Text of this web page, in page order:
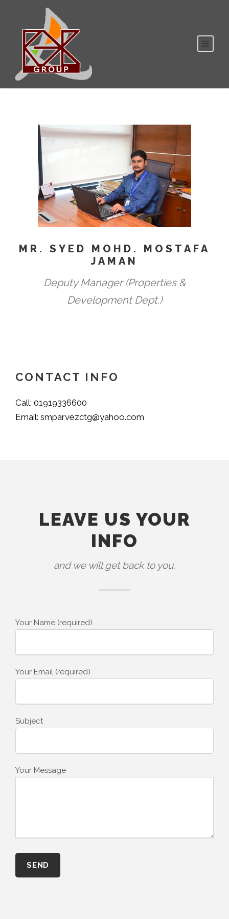
MR. SYED MOHD. MOSTAFA
JAMAN
Deputy Manager (Properties &
Development Dept.)
CONTACT INFO
Call: 01919336600
Email: smparvezctg@yahoo.com
LEAVE US YOUR
INFO
and we will get back to you.
Your Name (required)
Your Email (required)
Subject
Your Message